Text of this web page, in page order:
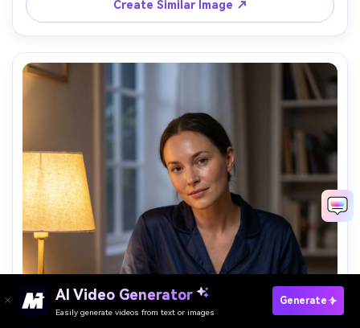
Create Similar Image ↗
AI Video Generator
Easily generate videos from text or images
Generate
Paste Your Prompts Now →